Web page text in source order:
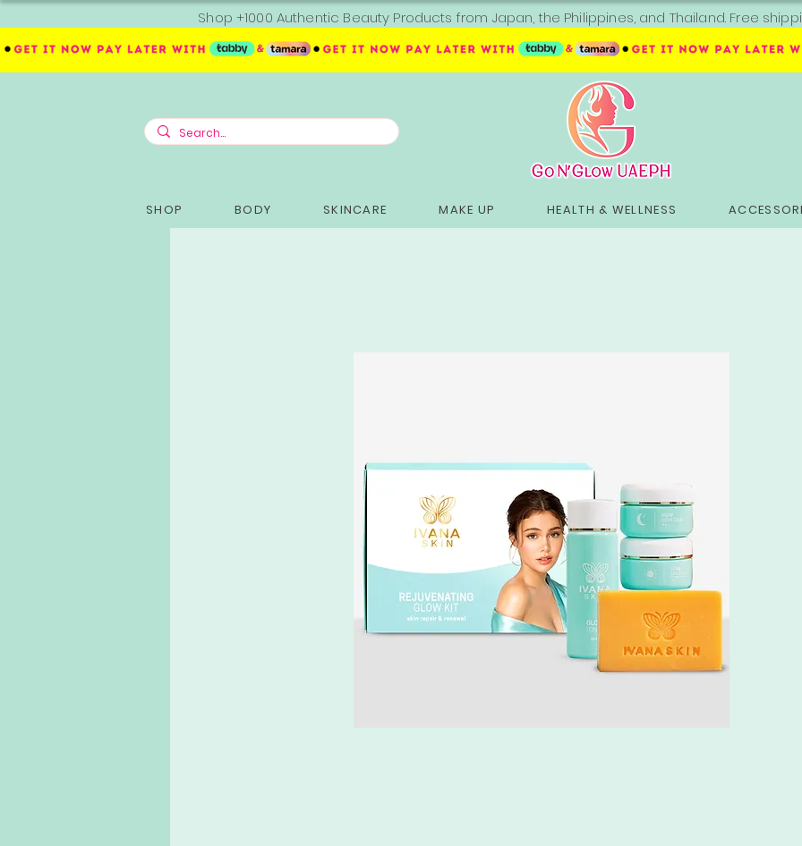
Shop +1000 Authentic Beauty Products from Japan, the Philippines, and Thailand. Free
SHOP BODY SKINCARE MAKE UP HEALTH & WELLNESS